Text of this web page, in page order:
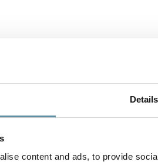
Details
content and ads, to provide